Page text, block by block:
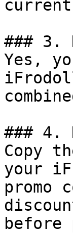
### 3.
Yes,
### 4.
Copy
your
promo
before